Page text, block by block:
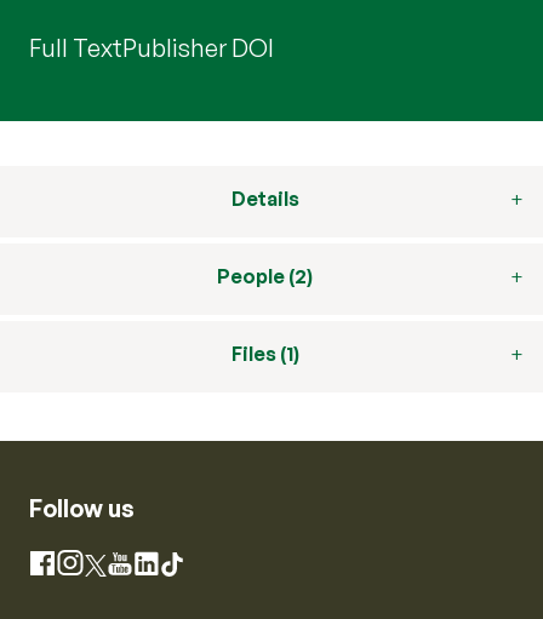
Full TextPublisher DOI
Details
People (2)
Files (1)
Follow us
Facebook
Instagram
X YouTube
LinkedIn
TikTok